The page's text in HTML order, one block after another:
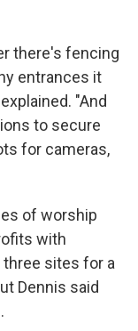
there's fencing
entrances it
"And
to secure
for cameras,
of worship
with
sites for a
Dennis said